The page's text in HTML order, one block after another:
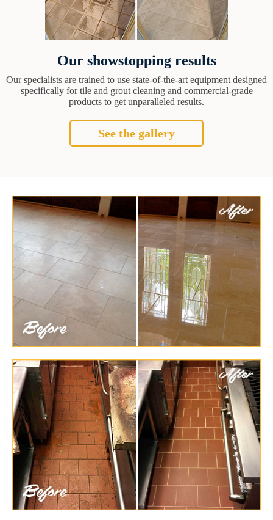
Our showstopping results
Our specialists are trained to use state-of-the-art equipment designed
specifically for tile and grout cleaning and commercial-grade
products to get unparalleled results.
See the gallery